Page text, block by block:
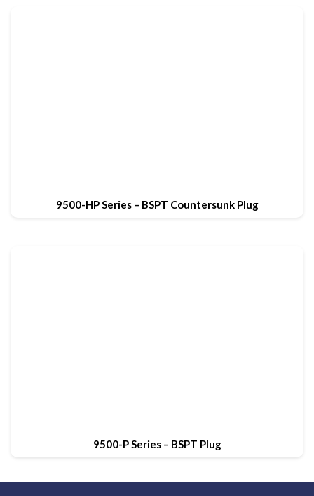
9500-HP Series – BSPT Countersunk Plug
9500-P Series – BSPT Plug